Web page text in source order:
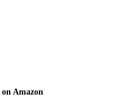
Amazon